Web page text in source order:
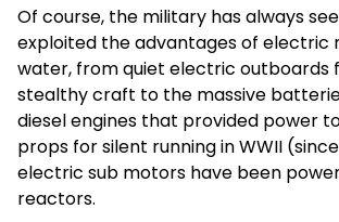
Of course, the military has always
exploited the advantages of electric
water, from quiet electric outboards
stealthy craft to the massive
diesel engines that provided power
props for silent running in WWII
electric sub motors have been
reactors.